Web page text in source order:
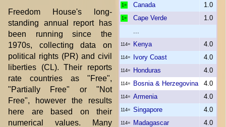
1= Canada 1.0
1= Cape Verde
1.0
114= Kenya 4.0
114= Ivory Coast 4.0
114= Honduras 4.0
114= Bosnia & Herzegovina 4.0
114= Armenia 4.0
114= Singapore 4.0
114= Madagascar 4.0
Freedom House's long-
standing annual report has
been running since the
1970s, collecting data on
political rights (PR) and civil
liberties (CL). Their reports
rate countries as "Free",
"Partially Free" or "Not
Free", however the results
here are based on their
numerical values. Many